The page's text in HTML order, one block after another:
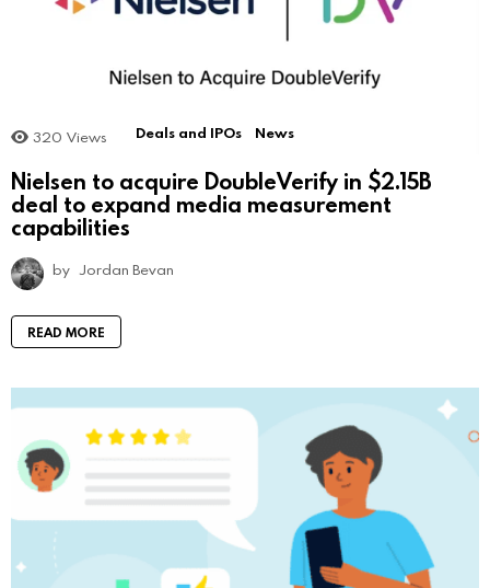
320 Views Deals and IPOs News
Nielsen to acquire DoubleVerify in $2.15B
deal to expand media measurement
capabilities
by Jordan Bevan
READ MORE